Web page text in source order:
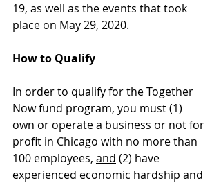
19, as well as the events that took
place on May 29, 2020.
How to Qualify
In order to qualify for the Together
Now fund program, you must (1)
own or operate a business or not for
profit in Chicago with no more than
100 employees, and (2) have
experienced economic hardship and